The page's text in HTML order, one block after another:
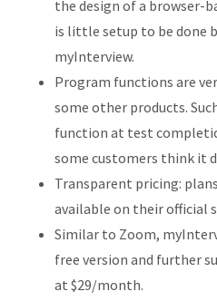
the design of a browser-
is little setup to be done
myInterview.
Program functions are
some other products.
function at test
some customers think it
Transparent pricing:
available on their official
Similar to Zoom,
free version and further
at $29/month.